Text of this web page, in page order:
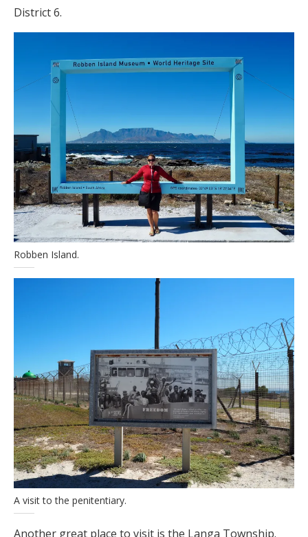
District 6.
Robben Island.
A visit to the penitentiary.
Another great place to visit is the Langa Township.